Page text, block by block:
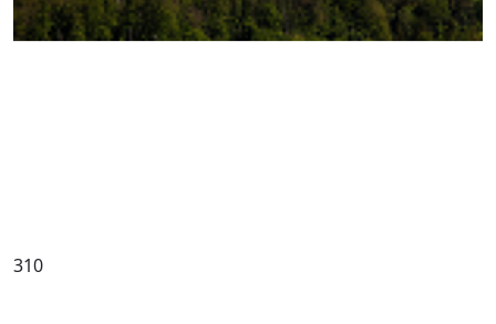
310